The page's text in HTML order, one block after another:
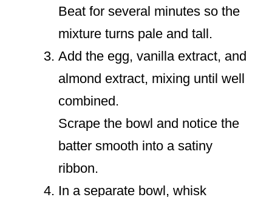
Beat for several minutes so the
mixture turns pale and tall.
Add the egg, vanilla extract, and
almond extract, mixing until well
combined.
Scrape the bowl and notice the
batter smooth into a satiny
ribbon.
In a separate bowl, whisk